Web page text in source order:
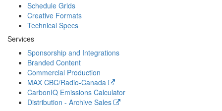
Schedule Grids
Creative Formats
Technical Specs
Services
Sponsorship and Integrations
Branded Content
Commercial Production
MAX CBC/Radio-Canada
CarbonIQ Emissions Calculator
Distribution - Archive Sales